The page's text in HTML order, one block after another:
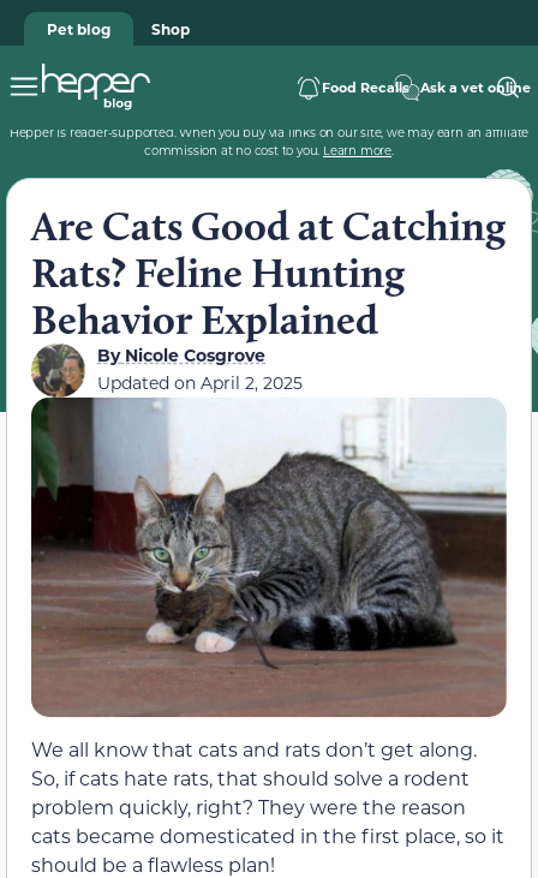
Pet blog Shop
Food Recalls Ask a vet online
Hepper is reader-supported. When you buy via links on our site, we may earn an affiliate
commission at no cost to you. Learn more.
Are Cats Good at Catching
Rats? Feline Hunting
Behavior Explained
ByNicole Cosgrove
Updated on April 2, 2025
We all know that cats and rats don’t get along.
So, if cats hate rats, that should solve a rodent
problem quickly, right? They were the reason
cats became domesticated in the first place, so it
should be a flawless plan!